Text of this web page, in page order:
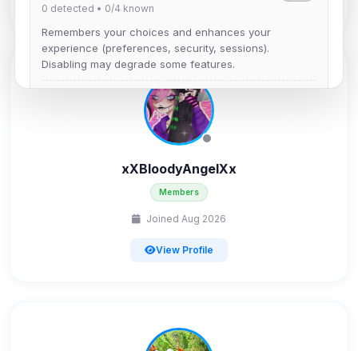
xXBloodyAngelXx
Members
Joined Aug 2026
View Profile
0 detected • 0/4 known
Remembers your choices and enhances your
experience (preferences, security, sessions).
Disabling may degrade some features.
View detected cookies
known
Used to measure campaigns, limit repetition, and
show more relevant ads (subject to your consent).
Some strictly necessary storage may be used to
protect the site (e.g. fraud prevention / security).